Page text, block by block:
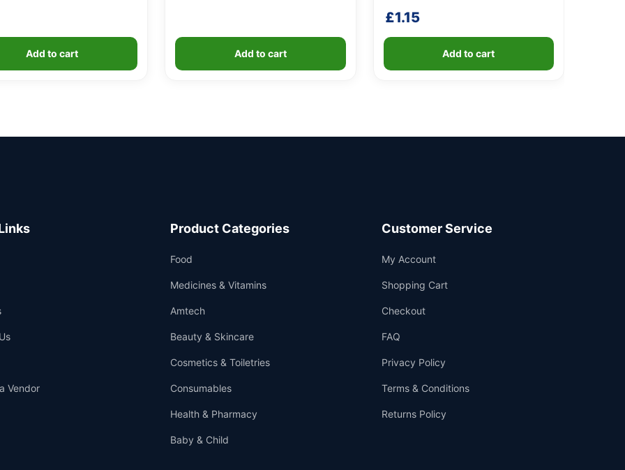
Add to cart Add to cart
£1.15
Add to cart
Vendor
Product Categories
Food
Medicines & Vitamins
Amtech
Beauty & Skincare
Cosmetics & Toiletries
Consumables
Health & Pharmacy
Baby & Child
Customer Service
My Account
Shopping Cart
Checkout
FAQ
Privacy Policy
Terms & Conditions
Returns Policy
Support